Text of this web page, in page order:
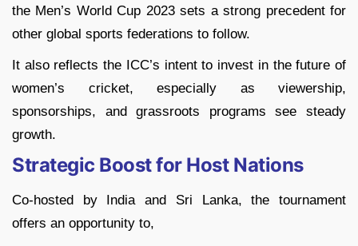
the Men’s World Cup 2023 sets a strong precedent for
other global sports federations to follow.
It also reflects the ICC’s intent to invest in the future of
women’s cricket, especially as viewership,
sponsorships, and grassroots programs see steady
growth.
Strategic Boost for Host Nations
Co-hosted by India and Sri Lanka, the tournament
offers an opportunity to,